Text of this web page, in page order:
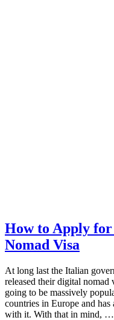
How to Apply
Nomad Visa
At long last the Italian
released their digital
going to be massively
countries in Europe and
with it. With that in mind, …